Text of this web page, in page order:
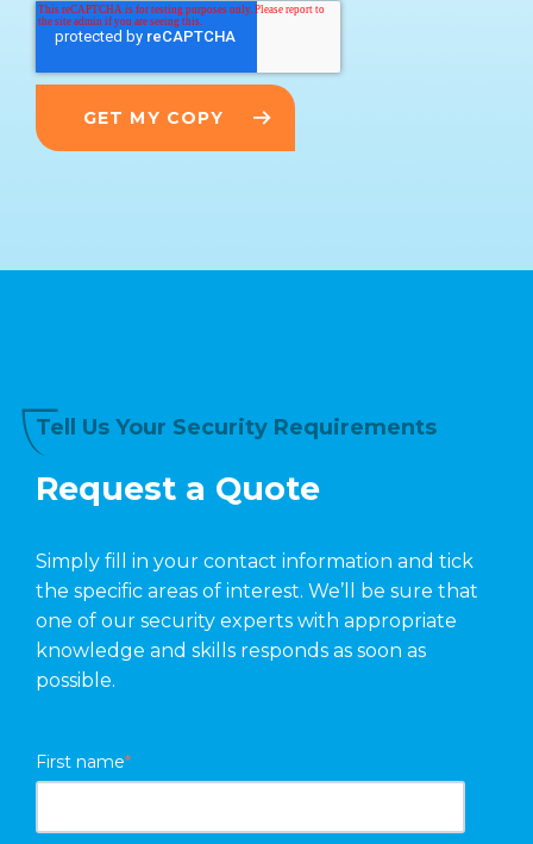
Tell Us Your Security Requirements
Request a Quote
Simply fill in your contact information and tick
the specific areas of interest. We’ll be sure that
one of our security experts with appropriate
knowledge and skills responds as soon as
possible.
First name*